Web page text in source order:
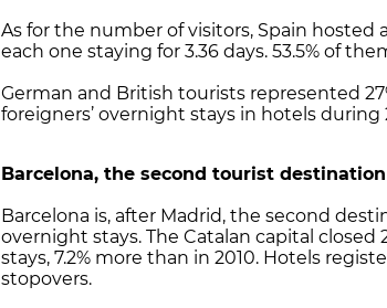
As for the number of visitors, Spain hosted
each one staying for 3.36 days. 53.5% of
German and British tourists represented
foreigners’ overnight stays in hotels during
Barcelona, the second tourist
Barcelona is, after Madrid, the second
overnight stays. The Catalan capital closed
stays, 7.2% more than in 2010. Hotels
stopovers.